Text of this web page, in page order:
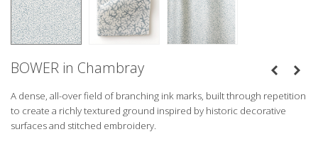
BOWER in Chambray
A dense, all-over field of branching ink marks, built through repetition
to create a richly textured ground inspired by historic decorative
surfaces and stitched embroidery.